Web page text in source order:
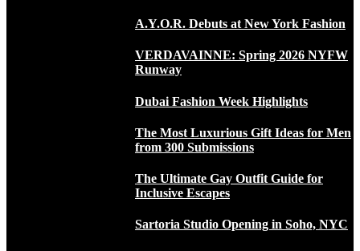
A.Y.O.R. Debuts at New York Fashion
VERDAVAINNE: Spring 2026 NYFW
Runway
Dubai Fashion Week Highlights
The Most Luxurious Gift Ideas for Men
from 300 Submissions
The Ultimate Gay Outfit Guide for
Inclusive Escapes
Sartoria Studio Opening in Soho, NYC